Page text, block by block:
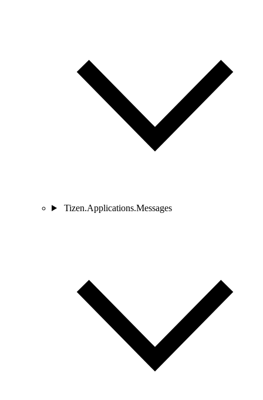
Tizen.Applications.Messages